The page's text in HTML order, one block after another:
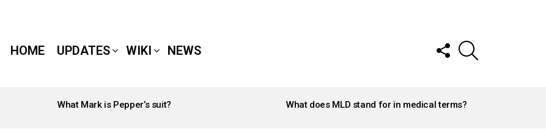
HOME UPDATES WIKI NEWS
FOLLOW
US
What Mark is Pepper’s suit? What does MLD stand for in medical terms?